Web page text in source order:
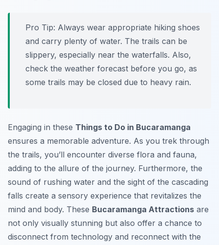
Pro Tip: Always wear appropriate hiking shoes
and carry plenty of water. The trails can be
slippery, especially near the waterfalls. Also,
check the weather forecast before you go, as
some trails may be closed due to heavy rain.
Engaging in these Things to Do in Bucaramanga
ensures a memorable adventure. As you trek through
the trails, you’ll encounter diverse flora and fauna,
adding to the allure of the journey. Furthermore, the
sound of rushing water and the sight of the cascading
falls create a sensory experience that revitalizes the
mind and body. These Bucaramanga Attractions are
not only visually stunning but also offer a chance to
disconnect from technology and reconnect with the